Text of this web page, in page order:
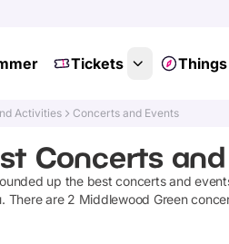
Tickets
Activities Concerts and Events
Concerts
up the bestconcerts and
There are 2 Middlewood Green